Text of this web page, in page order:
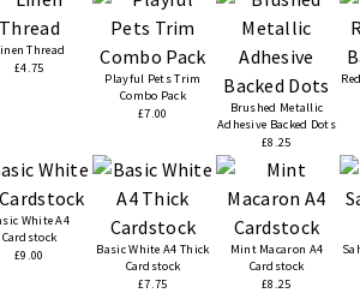
Thread
£4.75
Playful Pets Trim
Combo Pack
£7.00
Brushed Metallic
Adhesive Backed Dots
£8.25
White A4
Cardstock
£9.00
Basic White A4 Thick
Cardstock
£7.75
Mint Macaron A4
Cardstock
£8.25